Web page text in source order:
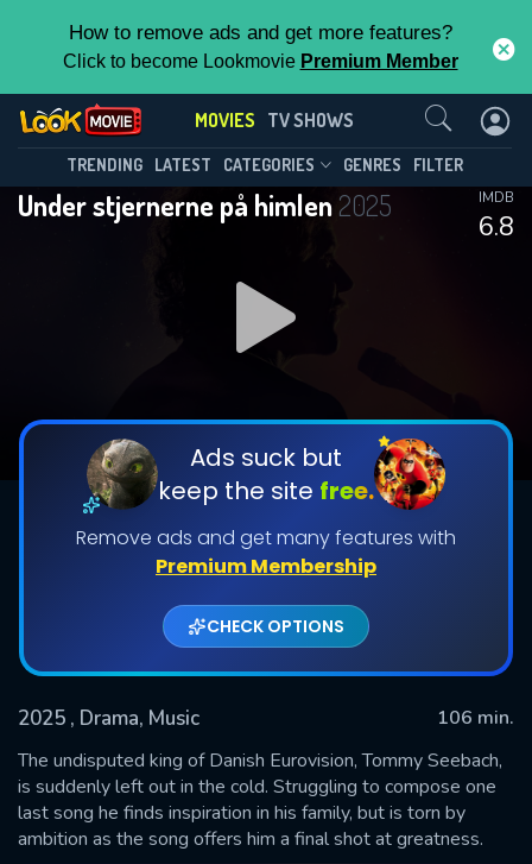
How to remove ads and get more features?
Click to become Lookmovie Premium Member
MOVIES TV SHOWS
TRENDING LATEST CATEGORIES GENRES FILTER
Under stjernerne på himlen2025
6.8
IMDB
Ads suck but
keep the site free.
Remove ads and get many features with
Premium Membership
CHECK OPTIONS
2025 , Drama, Music
106 min.
The undisputed king of Danish Eurovision, Tommy Seebach,
is suddenly left out in the cold. Struggling to compose one
last song he finds inspiration in his family, but is torn by
ambition as the song offers him a final shot at greatness.
Contact Us
SUBMIT